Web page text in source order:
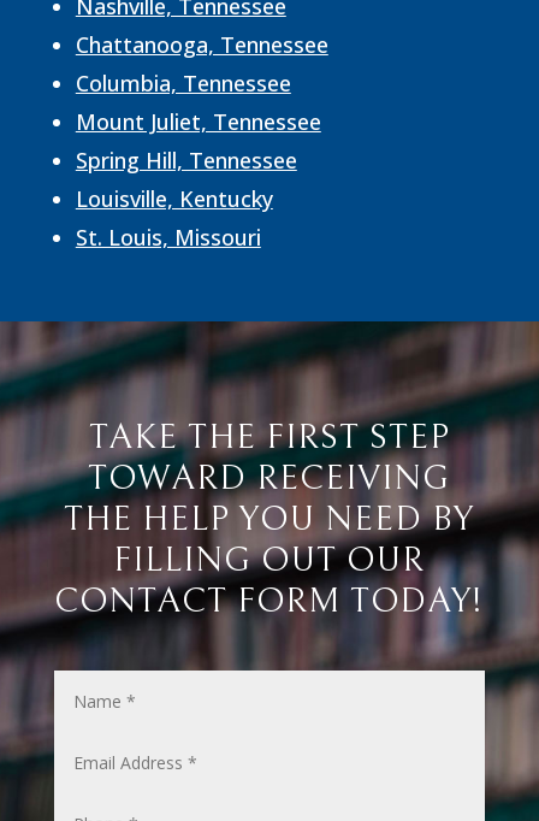
Nashville, Tennessee
Chattanooga, Tennessee
Columbia, Tennessee
Mount Juliet, Tennessee
Spring Hill, Tennessee
Louisville, Kentucky
St. Louis, Missouri
TAKE THE FIRST STEP
TOWARD RECEIVING
THE HELP YOU NEED BY
FILLING OUT OUR
CONTACT FORM TODAY!